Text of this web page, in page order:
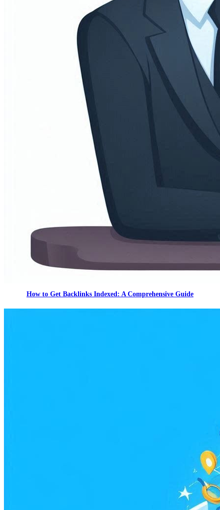
How to Get Backlinks Indexed: A Comprehensive Guide